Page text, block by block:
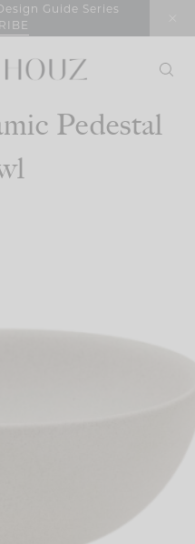
Guide Series
Pedestal